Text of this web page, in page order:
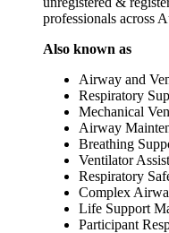
professionals across
Also known as
Airway and
Respiratory
Mechanical
Airway
Breathing
Ventilator
Respiratory
Complex
Life Support
Participant